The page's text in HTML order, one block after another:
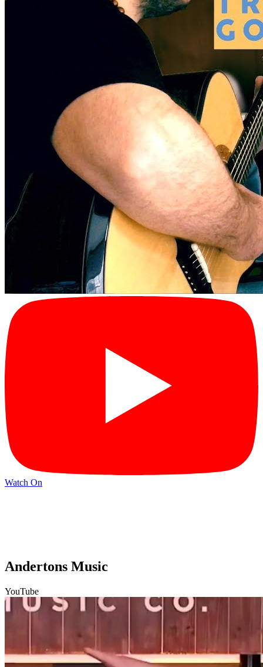
Watch On
Andertons Music
YouTube